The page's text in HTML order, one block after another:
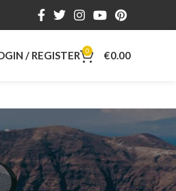
/ REGISTER 0 €0.00